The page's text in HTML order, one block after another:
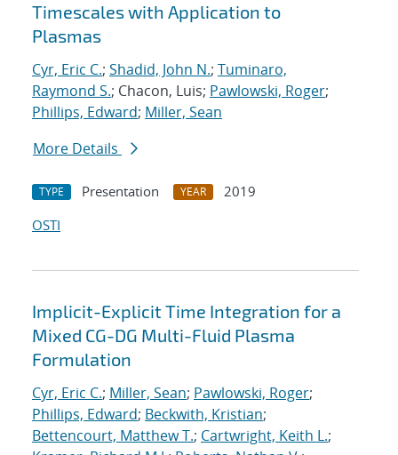
Timescales with Application to
Plasmas
Cyr, Eric C.; Shadid, John N.; Tuminaro,
Raymond S.; Chacon, Luis; Pawlowski, Roger;
Phillips, Edward; Miller, Sean
More Details
TYPE Presentation YEAR
2019
OSTI
Implicit-Explicit Time Integration for a
Mixed CG-DG Multi-Fluid Plasma
Formulation
Cyr, Eric C.; Miller, Sean; Pawlowski, Roger;
Phillips, Edward; Beckwith, Kristian;
Bettencourt, Matthew T.; Cartwright, Keith L.;